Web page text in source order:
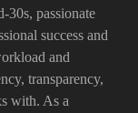
30s, passionate
success and
and
transparency,
with. As a